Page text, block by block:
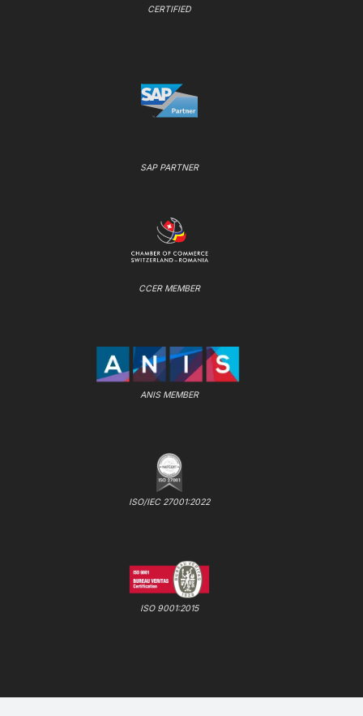
CERTIFIED
SAP PARTNER
CCER MEMBER
ANIS MEMBER
ISO/IEC 27001:2022
ISO 9001:2015